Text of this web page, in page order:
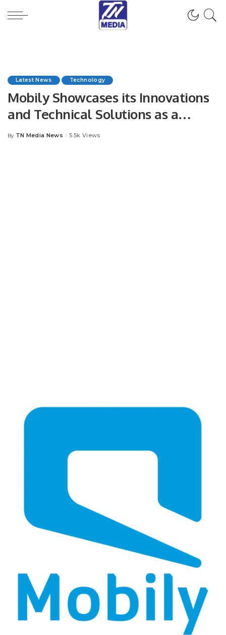
Latest News Technology
Mobily Showcases its Innovations
and Technical Solutions as a
Leading Digital Partner in LEAP
Posted
By TN Media News 5.5k Views